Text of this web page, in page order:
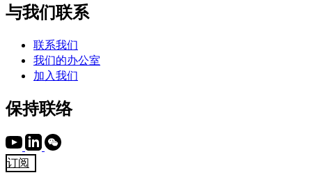
与我们联系
联系我们
我们的办公室
加入我们
保持联络
订阅